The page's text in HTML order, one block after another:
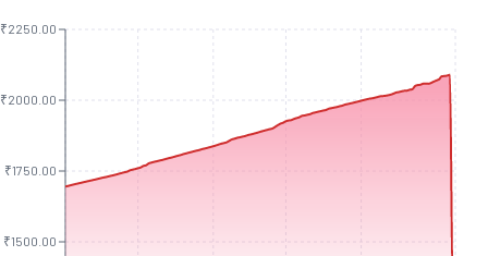
₹1500.00
₹1750.00
₹2000.00
₹2250.00